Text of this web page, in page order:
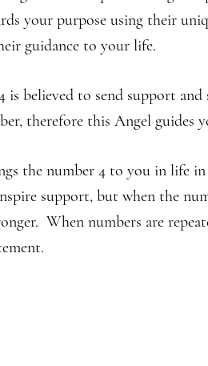
your purpose using their
guidance to your life.
is believed to send support
therefore this Angel guides
the number 4 to you in life
support, but when the
When numbers are